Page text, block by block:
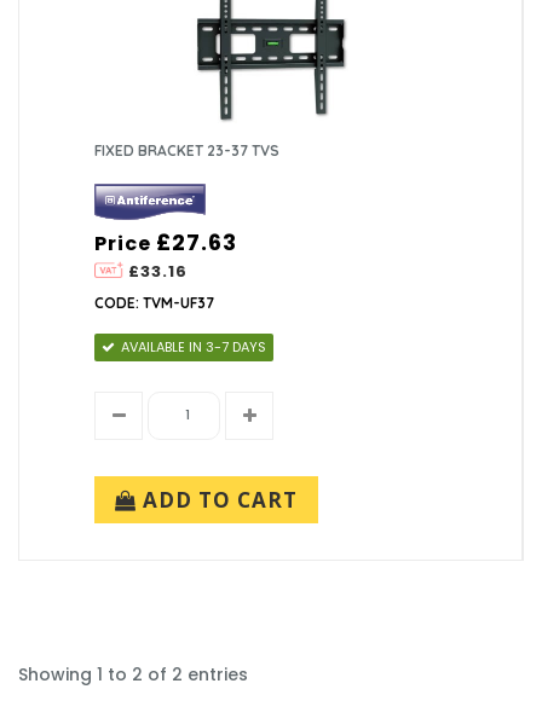
FIXED BRACKET 23-37 TVS
Price
£33.16
£27.63
CODE: TVM-UF37
AVAILABLE IN 3-7 DAYS
ADD TO CART
Showing 1 to 2 of 2 entries